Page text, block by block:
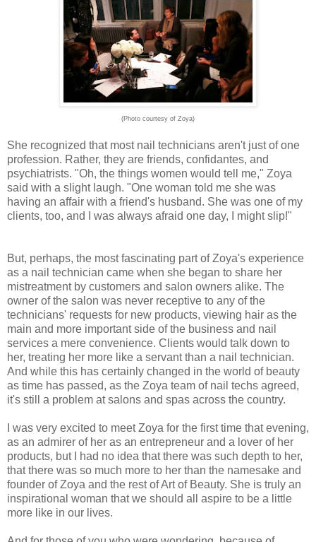
(Photo courtesy of Zoya)
She recognized that most nail technicians aren't just of one
profession. Rather, they are friends, confidantes, and
psychiatrists. "Oh, the things women would tell me," Zoya
said with a slight laugh. "One woman told me she was
having an affair with a friend's husband. She was one of my
clients, too, and I was always afraid one day, I might slip!"
But, perhaps, the most fascinating part of Zoya's experience
as a nail technician came when she began to share her
mistreatment by customers and salon owners alike. The
owner of the salon was never receptive to any of the
technicians' requests for new products, viewing hair as the
main and more important side of the business and nail
services a mere convenience. Clients would talk down to
her, treating her more like a servant than a nail technician.
And while this has certainly changed in the world of beauty
as time has passed, as the Zoya team of nail techs agreed,
it's still a problem at salons and spas across the country.
I was very excited to meet Zoya for the first time that evening,
as an admirer of her as an entrepreneur and a lover of her
products, but I had no idea that there was such depth to her,
that there was so much more to her than the namesake and
founder of Zoya and the rest of Art of Beauty. She is truly an
inspirational woman that we should all aspire to be a little
more like in our lives.